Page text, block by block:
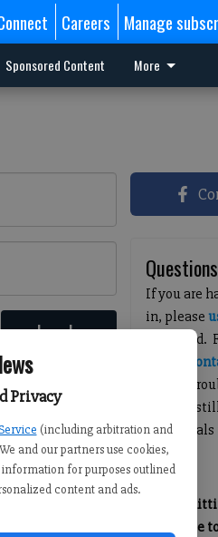
Privacy
(including arbitration and
and our partners use cookies,
for purposes outlined
content and ads.
Careers Manage
Sponsored Content More
Log In
If you are
in, please
having
you can
credentials
By
you agree